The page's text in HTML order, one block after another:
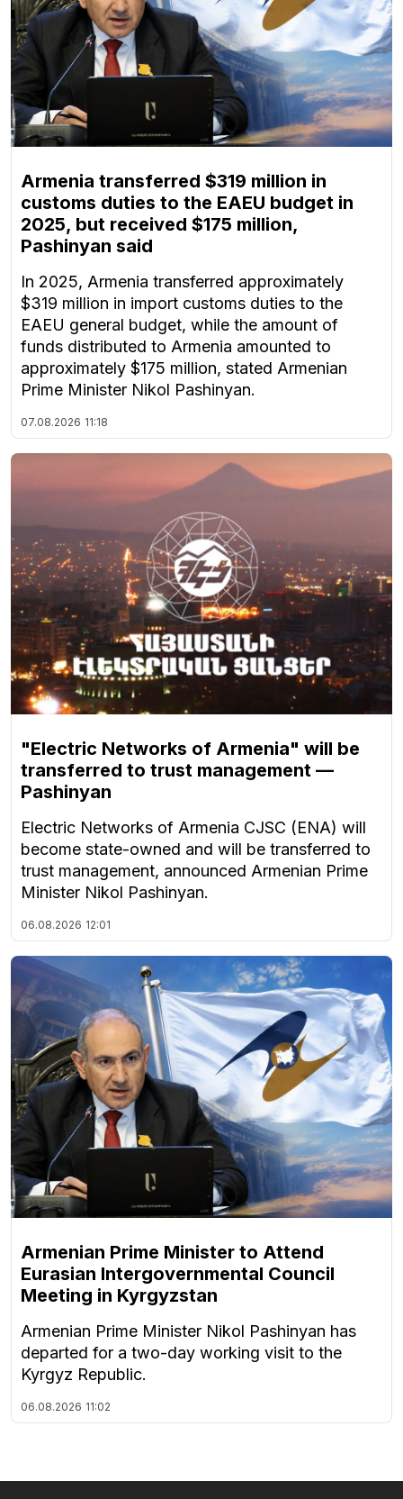
Armenia transferred $319 million in
customs duties to the EAEU budget in
2025, but received $175 million,
Pashinyan said
In 2025, Armenia transferred approximately
$319 million in import customs duties to the
EAEU general budget, while the amount of
funds distributed to Armenia amounted to
approximately $175 million, stated Armenian
Prime Minister Nikol Pashinyan.
07.08.2026 11:18
"Electric Networks of Armenia" will be
transferred to trust management —
Pashinyan
Electric Networks of Armenia CJSC (ENA) will
become state-owned and will be transferred to
trust management, announced Armenian Prime
Minister Nikol Pashinyan.
06.08.2026 12:01
Armenian Prime Minister to Attend
Eurasian Intergovernmental Council
Meeting in Kyrgyzstan
Armenian Prime Minister Nikol Pashinyan has
departed for a two-day working visit to the
Kyrgyz Republic.
06.08.2026 11:02